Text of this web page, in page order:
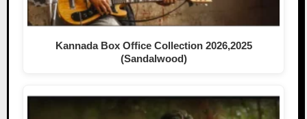
Kannada Box Office Collection 2026,2025
(Sandalwood)